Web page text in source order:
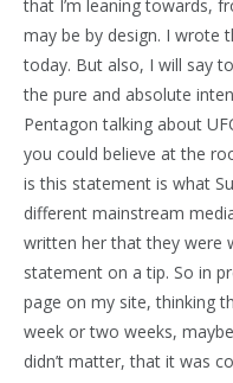
that I’m leaning towards,
may be by design. I wrote
today. But also, I will say
the pure and absolute
Pentagon talking about
you could believe at the
is this statement is what
different mainstream
written her that they were
statement on a tip. So in
page on my site, thinking
week or two weeks,
didn’t matter, that it was